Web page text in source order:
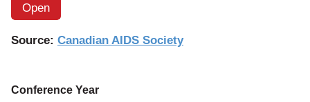
Open
Source: Canadian AIDS Society
Conference Year